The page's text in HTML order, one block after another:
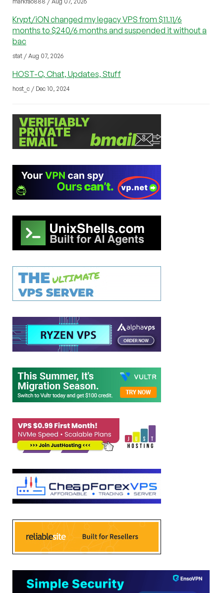
Krypt/iON changed my legacy VPS from $11.11/6
months to $240/6 months and suspended it without a
bac
stat / Aug 07, 2026
HOST-C, Chat, Updates, Stuff
host_c / Dec 10, 2024